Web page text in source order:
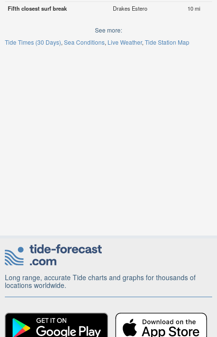
Fifth closest surf break
Drakes Estero 10 mi
See more:
Tide Times (30 Days) Sea Conditions Live Weather Tide Station Map
Long range, accurate Tide charts and graphs for thousands of
locations worldwide.